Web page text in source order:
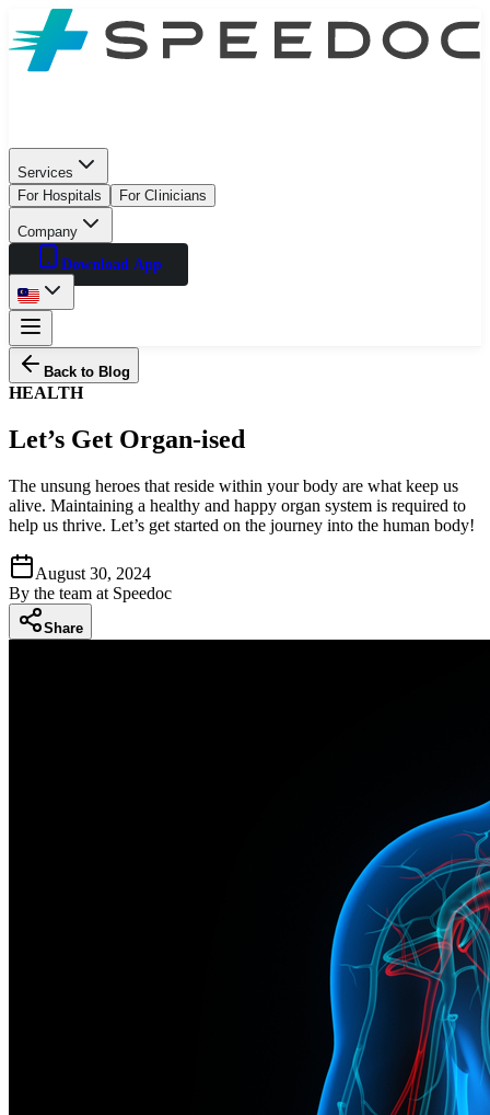
Services
For Hospitals
For Clinicians
Company
Download App
Back to Blog
HEALTH
Let’s Get Organ-ised
The unsung heroes that reside within your body are what keep us
alive. Maintaining a healthy and happy organ system is required to
help us thrive. Let’s get started on the journey into the human body!
August 30, 2024
By the team at Speedoc
Share